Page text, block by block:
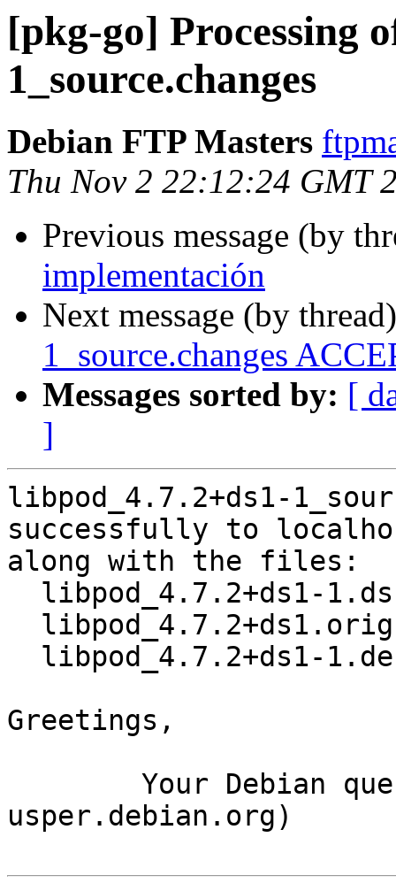
[pkg-go] Processing
1_source.changes
Debian FTP Masters
Thu Nov 2 22:12:24 GMT
Previous message (by
implementación
Next message (by
1_source.changes
Messages sorted by: [
]
libpod_4.7.2+ds1-
successfully to
along with the files:
Greetings,
usper.debian.org)